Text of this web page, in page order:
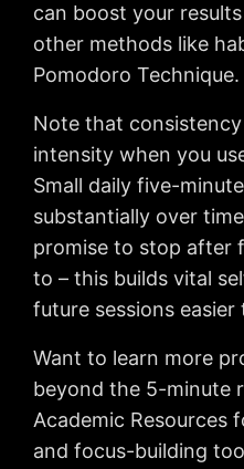
can boost your
other methods like
Pomodoro Technique.
Note that
intensity when you
Small daily five-
substantially over
promise to stop after
to – this builds vital
future sessions
Want to learn more
beyond the 5-minute
Academic Resources
and focus-building